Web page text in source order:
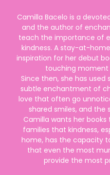
Camilla Bacelo is a
and the author of
teach the importance of
kindness. A stay-at-
inspiration for her debut
touching moment
Since then, she has
subtle enchantment of
love that often go
shared smiles, and the
Camilla wants her
families that kindness,
home, has the capacity
that even the most
provide the most